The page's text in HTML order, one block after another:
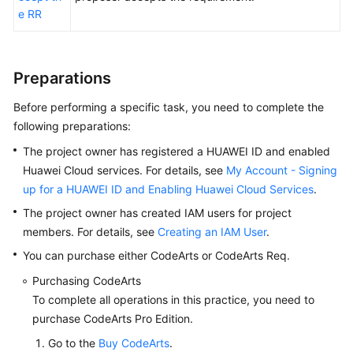
Device
Project
to
Manage
Feature
Trees
of
Smart
Watch
R&D
Project
Using
an
IPD-
e RR
Preparations
Before performing a specific task, you need to complete the
following preparations:
The project owner has registered a HUAWEI ID and enabled
Huawei Cloud services. For details, see My Account - Signing
up for a HUAWEI ID and Enabling Huawei Cloud Services.
The project owner has created IAM users for project
members. For details, see Creating an IAM User.
You can purchase either CodeArts or CodeArts Req.
Purchasing CodeArts
To complete all operations in this practice, you need to
purchase CodeArts Pro Edition.
Go to the Buy CodeArts.